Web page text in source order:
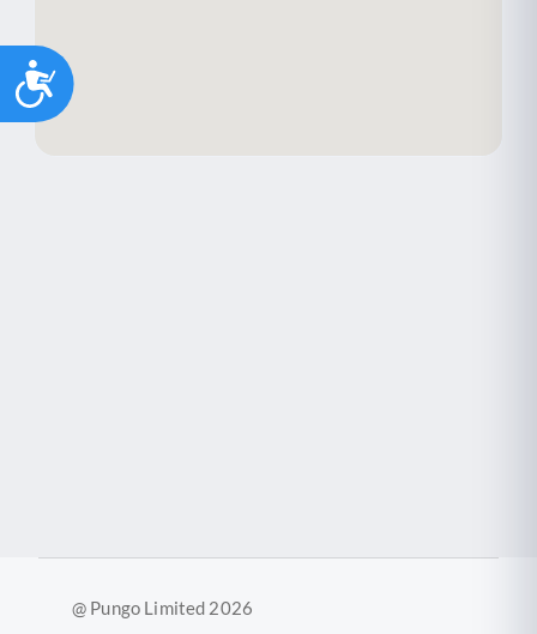
Accessibility
@ Pungo Limited 2026